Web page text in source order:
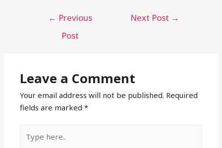
POST
NAVIGATION
← Previous
Post
Next Post →
Leave a Comment
Your email address will not be published. Required
fields are marked*
here..